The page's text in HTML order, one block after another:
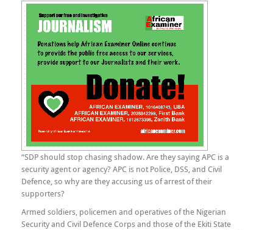
“SDP should stop chasing shadow. Are they saying APC is a
security agent or agency? APC is not Police, DSS, and Civil
Defence, so why are they accusing us of arrest of their
supporters?
Armed soldiers, policemen and operatives of the Nigerian
Security and Civil Defence Corps and those of the Ekiti State